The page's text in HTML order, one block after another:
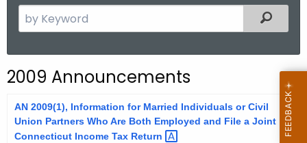
e
c
t
h
Filtered
2009 Announcements
AN 2009(1), Information for Married Individuals or Civil
Union Partners Who Are Both Employed and File a Joint
Connecticut Income Tax Return